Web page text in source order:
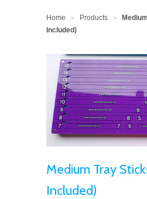
Home > Products >
Included)
Medium Tray
Included)